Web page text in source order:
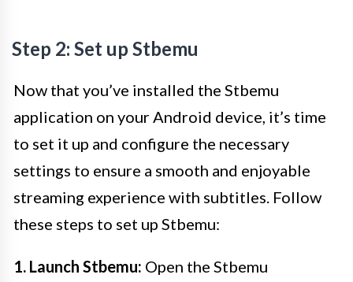
Step 2: Set up Stbemu
Now that you’ve installed the Stbemu
application on your Android device, it’s time
to set it up and configure the necessary
settings to ensure a smooth and enjoyable
streaming experience with subtitles. Follow
these steps to set up Stbemu:
1. Launch Stbemu: Open the Stbemu